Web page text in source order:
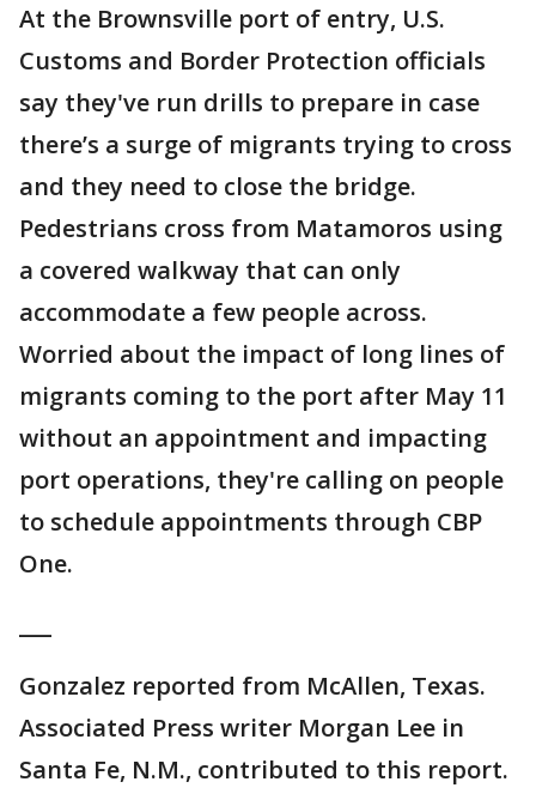
At the Brownsville port of entry, U.S.
Customs and Border Protection officials
say they've run drills to prepare in case
there’s a surge of migrants trying to cross
and they need to close the bridge.
Pedestrians cross from Matamoros using
a covered walkway that can only
accommodate a few people across.
Worried about the impact of long lines of
migrants coming to the port after May 11
without an appointment and impacting
port operations, they're calling on people
to schedule appointments through CBP
One.
Gonzalez reported from McAllen, Texas.
Associated Press writer Morgan Lee in
Santa Fe, N.M., contributed to this report.